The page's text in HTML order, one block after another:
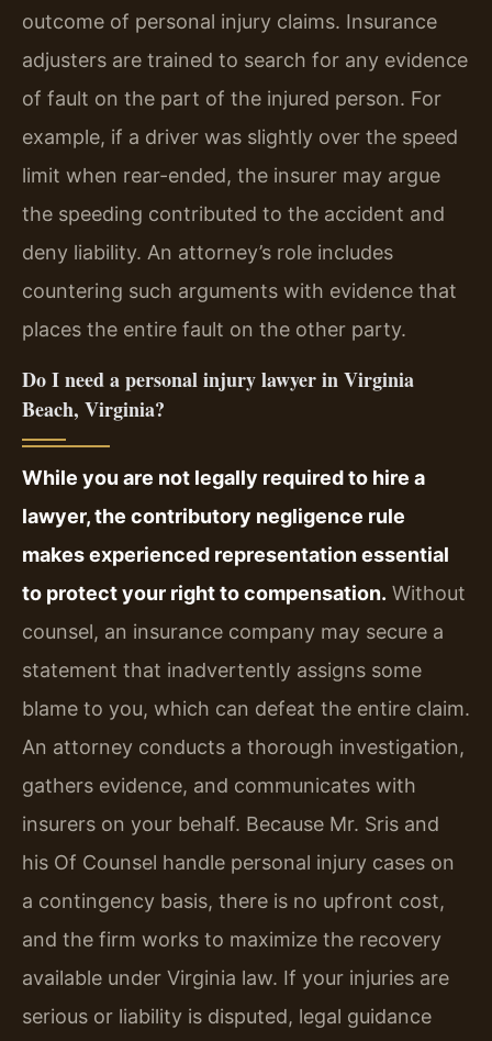
outcome of personal injury claims. Insurance
adjusters are trained to search for any evidence
of fault on the part of the injured person. For
example, if a driver was slightly over the speed
limit when rear-ended, the insurer may argue
the speeding contributed to the accident and
deny liability. An attorney’s role includes
countering such arguments with evidence that
places the entire fault on the other party.
Do I need a personal injury lawyer in Virginia
Beach, Virginia?
While you are not legally required to hire a
lawyer, the contributory negligence rule
makes experienced representation essential
to protect your right to compensation. Without
counsel, an insurance company may secure a
statement that inadvertently assigns some
blame to you, which can defeat the entire claim.
An attorney conducts a thorough investigation,
gathers evidence, and communicates with
insurers on your behalf. Because Mr. Sris and
his Of Counsel handle personal injury cases on
a contingency basis, there is no upfront cost,
and the firm works to maximize the recovery
available under Virginia law. If your injuries are
serious or liability is disputed, legal guidance